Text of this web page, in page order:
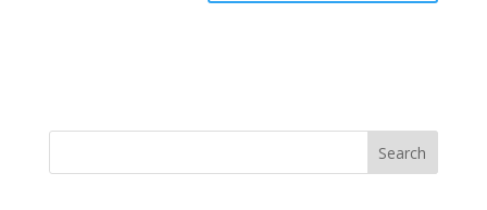
Search